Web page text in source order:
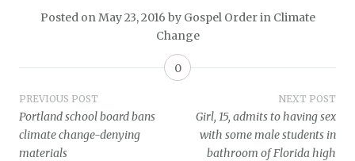
Posted on May 23, 2016 by Gospel Orderin Climate
Change
0
Post
navigation
PREVIOUS POST
Portland school board bans
climate change-denying
materials
NEXT POST
Girl, 15, admits to having sex
with some male students in
bathroom of Florida high